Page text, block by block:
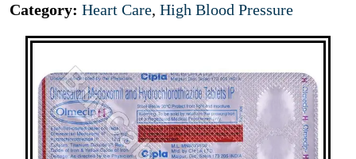
Category: Heart Care, High Blood Pressure